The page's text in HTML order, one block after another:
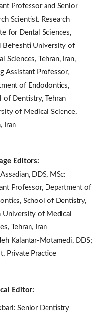
Professor and Senior
Scientist, Research
for Dental Sciences,
Beheshti University of
Sciences, Tehran, Iran,
Assistant Professor,
of Endodontics,
of Dentistry, Tehran
of Medical Science,
Iran
Editors:
DDS, MSc:
Professor, Department of
School of Dentistry,
University of Medical
Tehran, Iran
Kalantar-Motamedi, DDS;
Private Practice
Editor:
Senior Dentistry